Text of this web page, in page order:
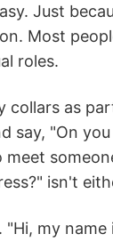
Just
Most
roles.
collars as
say, "On
isn't
my name